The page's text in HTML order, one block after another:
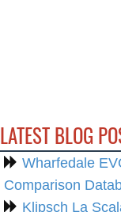
LATEST BLOG
Wharfedale
Comparison
Klipsch La